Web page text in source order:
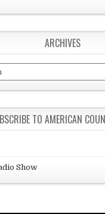
ARCHIVES
TO AMERICAN
Show